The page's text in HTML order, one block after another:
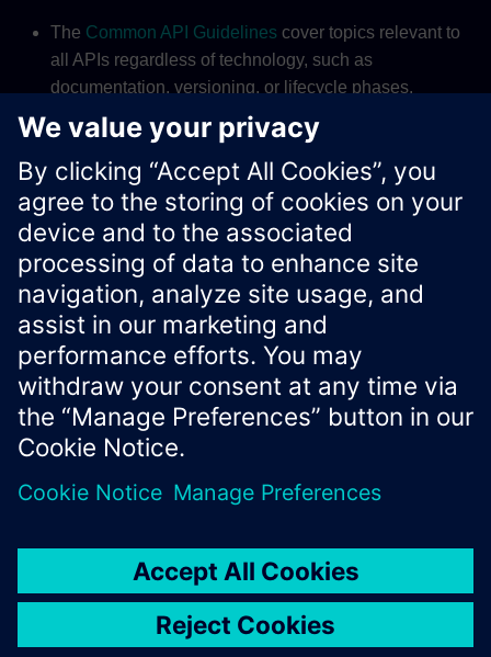
The Common API Guidelines cover topics relevant to
all APIs regardless of technology, such as
documentation, versioning, or lifecycle phases.
TheREST API Guidelinesprovide information specific
representation, or status codes.
Xcelerator Developer Portal
Contact us
© Siemens2026
Corporate Information
Privacy notice
Cookie notice
Terms of use